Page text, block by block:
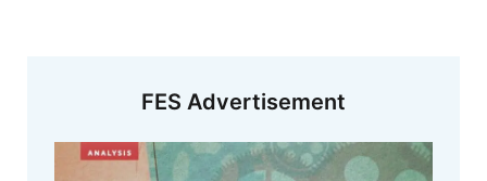
FES Advertisement